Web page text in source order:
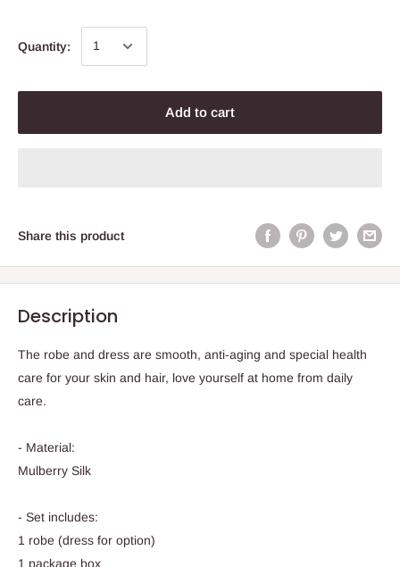
Quantity:
Add to cart
Share this product
Description
The robe and dress are smooth, anti-aging and special health
care for your skin and hair, love yourself at home from daily
care.
- Material:
Mulberry Silk
- Set includes:
1 robe (dress for option)
1 package box